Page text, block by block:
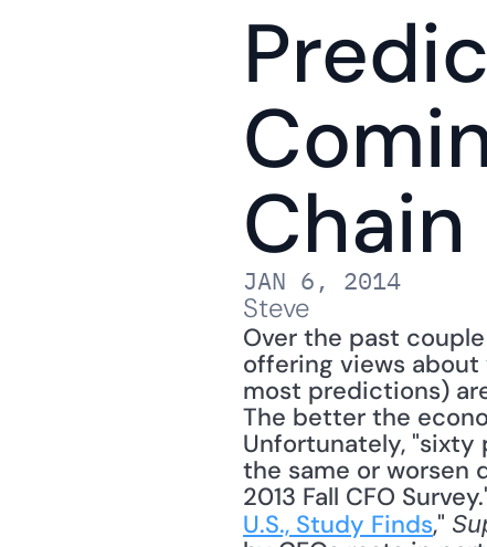
Chain
JAN 6, 2014
Steve
Over the past
offering views
most predictions)
The better the
Unfortunately, "sixty
the same or worsen
2013 Fall CFO
U.S., Study Finds,"